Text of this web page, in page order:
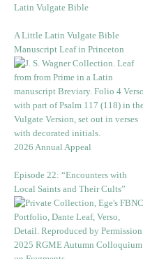
Latin Vulgate Bible
A Little Latin Vulgate Bible
Manuscript Leaf in Princeton
2026 Annual Appeal
Episode 22: “Encounters with
Local Saints and Their Cults”
2025 RGME Autumn Colloquium